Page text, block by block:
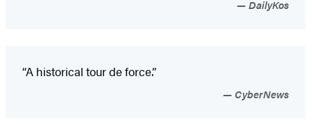
DailyKos
“A historical tour de force.”
CyberNews